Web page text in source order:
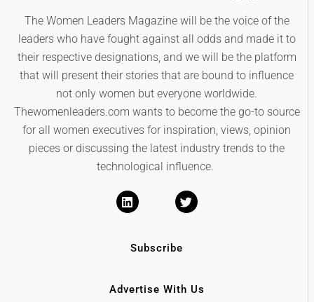
The Women Leaders Magazine will be the voice of the
leaders who have fought against all odds and made it to
their respective designations, and we will be the platform
that will present their stories that are bound to influence
not only women but everyone worldwide.
Thewomenleaders.com wants to become the go-to source
for all women executives for inspiration, views, opinion
pieces or discussing the latest industry trends to the
technological influence.
Subscribe
Advertise With Us